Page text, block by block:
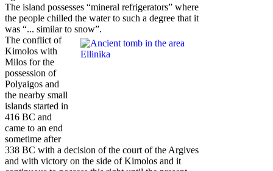
The island possesses “mineral refrigerators” where
the people chilled the water to such a degree that it
was “... similar to snow”.
The conflict of
Kimolos with
Milos for the
possession of
Polyaigos and
the nearby small
islands started in
416 BC and
came to an end
sometime after
338 BC with a decision of the court of the Argives
and with victory on the side of Kimolos and it